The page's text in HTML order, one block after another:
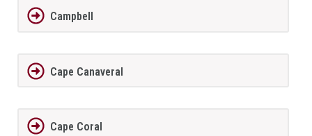
Campbell
Cape Canaveral
Cape Coral